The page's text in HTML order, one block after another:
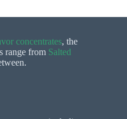
concentrates, the
range from Salted